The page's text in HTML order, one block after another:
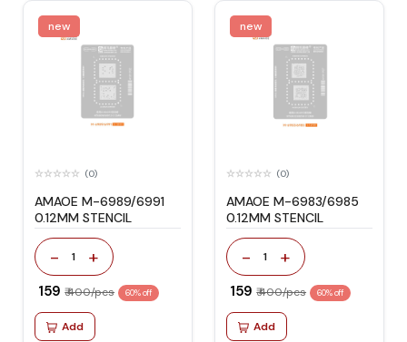
new
(0)
AMAOE M-6989/6991
0.12MM STENCIL
- 1 +
₹ 159 ₹ 400/pcs 60% off
Add
new
(0)
AMAOE M-6983/6985
0.12MM STENCIL
- 1 +
₹ 159 ₹ 400/pcs 60% off
Add